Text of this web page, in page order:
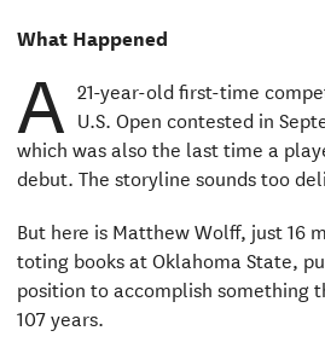
What Happened
A 21-year-old first-time
U.S. Open contested in
which was also the last time a
debut. The storyline sounds too
But here is Matthew Wolff, just 16
toting books at Oklahoma State,
position to accomplish something
107 years.